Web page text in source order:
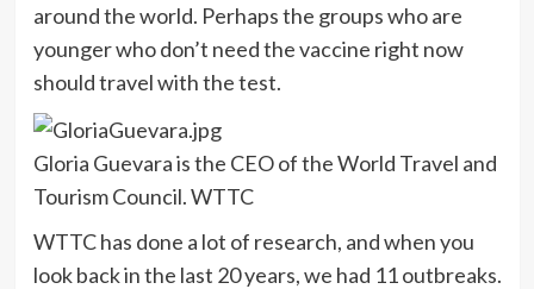
around the world. Perhaps the groups who are
younger who don’t need the vaccine right now
should travel with the test.
Gloria Guevara is the CEO of the World Travel and
Tourism Council.WTTC
WTTC has done a lot of research, and when you
look back in the last 20 years, we had 11 outbreaks.